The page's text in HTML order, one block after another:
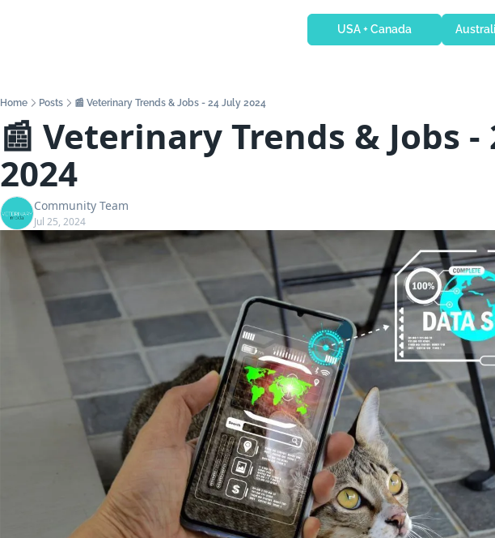
USA + Canada
Home Posts 📰 Veterinary Trends & Jobs - 24 July 2024
📰 Veterinary Trends & Jobs -
2024
Community Team
Jul 25, 2024